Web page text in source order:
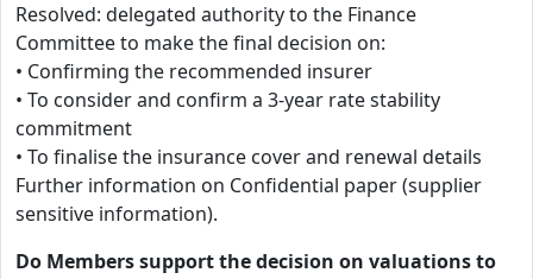
Resolved: delegated authority to the Finance
Committee to make the final decision on:
• Confirming the recommended insurer
• To consider and confirm a 3-year rate stability
commitment
• To finalise the insurance cover and renewal details
Further information on Confidential paper (supplier
sensitive information).
Do Members support the decision on valuations to